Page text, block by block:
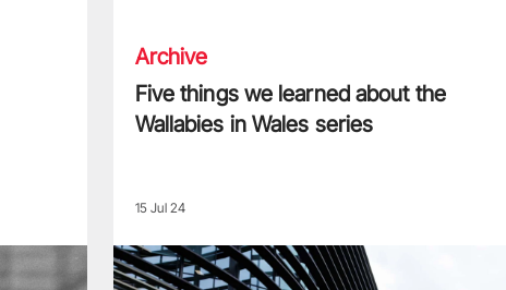
Archive
Five things we learned about the
Wallabies in Wales series
15 Jul 24